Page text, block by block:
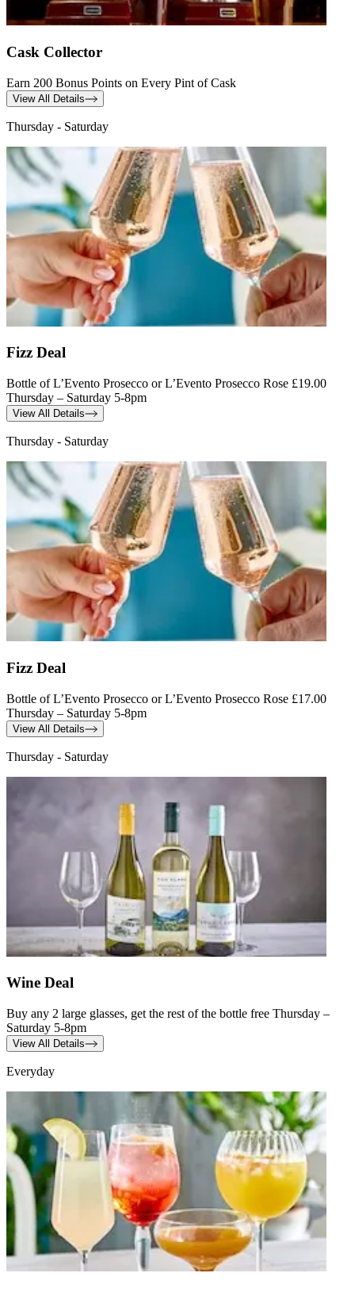
Cask Collector
Earn 200 Bonus Points on Every Pint of Cask
View All Details
Thursday - Saturday
Fizz Deal
Bottle of L’Evento Prosecco or L’Evento Prosecco Rose £19.00
Thursday – Saturday 5-8pm
View All Details
Thursday - Saturday
Fizz Deal
Bottle of L’Evento Prosecco or L’Evento Prosecco Rose £17.00
Thursday – Saturday 5-8pm
View All Details
Thursday - Saturday
Wine Deal
Buy any 2 large glasses, get the rest of the bottle free Thursday –
Saturday 5-8pm
View All Details
Everyday